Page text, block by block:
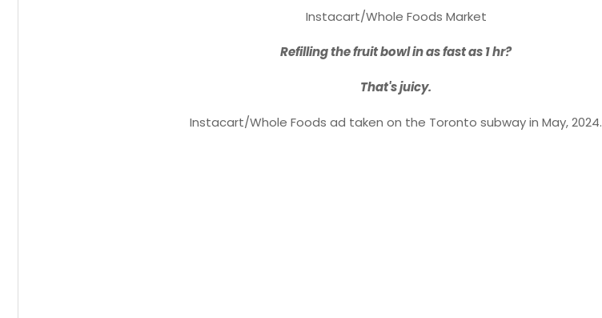
Instacart/Whole Foods Market
Refilling the fruit bowl in as fast as 1 hr?
That's juicy.
Instacart/Whole Foods ad taken on the Toronto subway in May, 2024.